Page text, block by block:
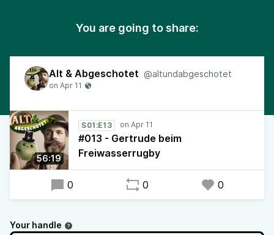
You are going to share:
Alt & Abgeschotet @altundabgeschotet
56:19
S01:E13
#013 - Gertrude beim
Freiwasserrugby
0 0 0
Your handle